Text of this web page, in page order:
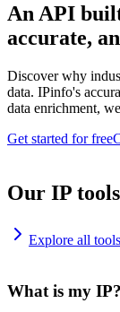
An API
accurate,
Discover why
data. IPinfo's
data enrichment,
Get started for free
Our IP tools
Explore all tools
What is my IP?